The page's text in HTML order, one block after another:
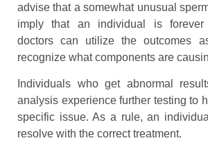
advise that a somewhat unusual
imply that an individual is forever
doctors can utilize the outcomes
recognize what components are
Individuals who get abnormal
analysis experience further testing to
specific issue. As a rule, an
resolve with the correct treatment.